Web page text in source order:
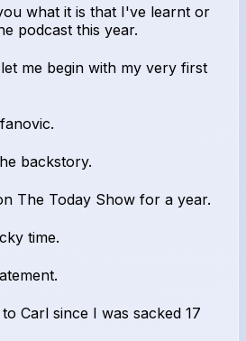
what it is that I've learnt or
podcast this year.
me begin with my very first
backstory.
The Today Show for a year.
time.
Carl since I was sacked 17